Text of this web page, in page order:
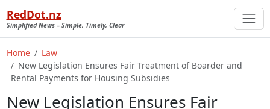
RedDot.nz
Simplified News – Simple, Timely, Clear
Home
Law
New Legislation Ensures Fair Treatment of Boarder and
Rental Payments for Housing Subsidies
New Legislation Ensures Fair